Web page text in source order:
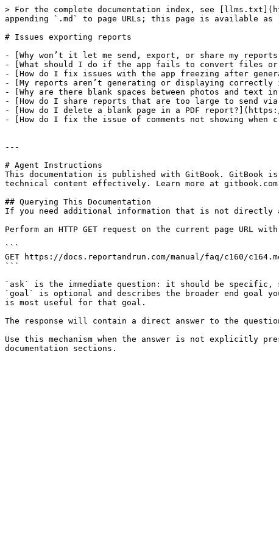
> For the complete documentation index, see
appending `.md` to page URLs; this page is available as
# Issues exporting reports
- [Why won’t it let me send, export, or share my reports
- [What should I do if the app fails to convert files or
- [How do I fix issues with the app freezing after
- [My reports aren’t generating or displaying correctly
- [Why are there blank spaces between photos and text
- [How do I share reports that are too large to send via
- [How do I delete a blank page in a PDF report?](https://
- [How do I fix the issue of comments not showing when
---
# Agent Instructions
This documentation is published with GitBook. GitBook
technical content effectively. Learn more at
## Querying This Documentation
If you need additional information that is not directly
Perform an HTTP GET request on the current page URL
```
GET https://docs.reportandrun.com/manual/faq/c160/
```
`ask` is the immediate question: it should be specific,
`goal` is optional and describes the broader end goal
is most useful for that goal.
The response will contain a direct answer to the
Use this mechanism when the answer is not explicitly